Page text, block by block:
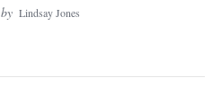
by Lindsay Jones